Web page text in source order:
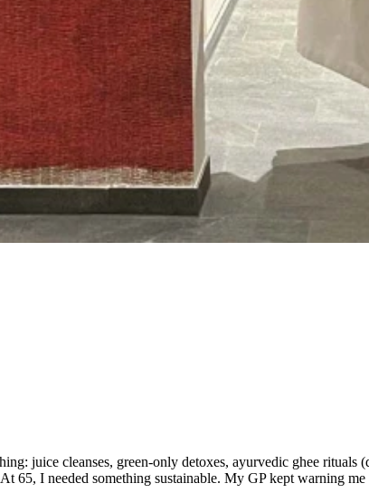
juice cleanses, green-only detoxes, ayurvedic ghee
65, I needed something sustainable. My GP kept warning